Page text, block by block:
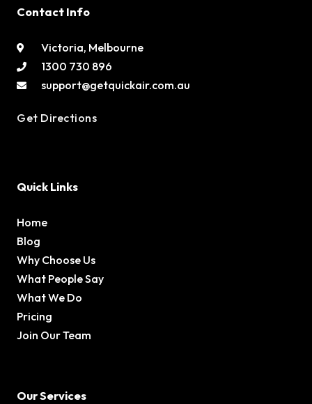
Contact Info
Victoria, Melbourne
1300 730 896
support@getquickair.com.au
Get Directions
Quick Links
Home
Blog
Why Choose Us
What People Say
What We Do
Pricing
Join Our Team
Our Services